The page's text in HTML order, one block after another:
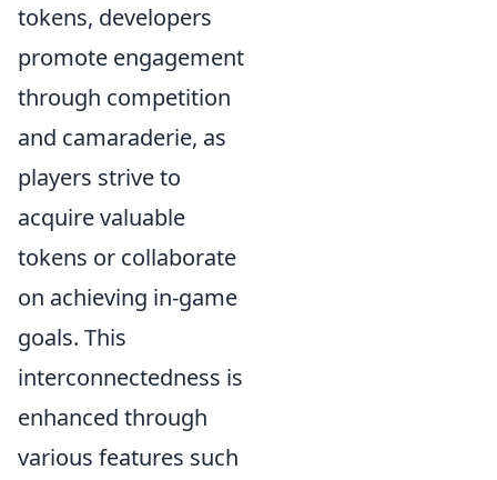
tokens, developers
promote engagement
through competition
and camaraderie, as
players strive to
acquire valuable
tokens or collaborate
on achieving in-game
goals. This
interconnectedness is
enhanced through
various features such